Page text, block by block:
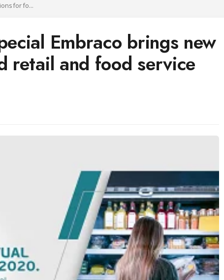
At Chillventa e-special Embraco brings new solutions for food retail and food service applications
Embraco brings new
retail and food service